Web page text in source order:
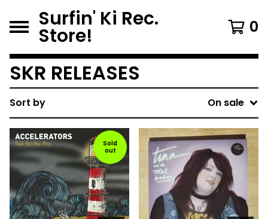
Surfin' Ki Rec.
Store! 0
SKR RELEASES
Sort by On sale
Sold
out